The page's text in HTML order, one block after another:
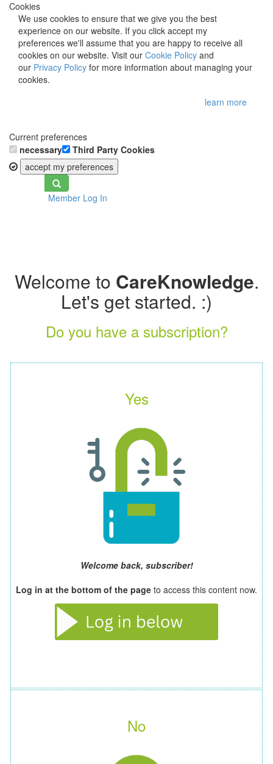
Cookies
We use cookies to ensure that we give you the best
experience on our website. If you click accept my
preferences we'll assume that you are happy to receive all
cookies on our website. Visit our Cookie Policy and
our Privacy Policy for more information about managing your
cookies.
learn more
Current preferences
necessary
Third Party Cookies
accept my preferences
Toggle
navigationMember Log In
Welcome to CareKnowledge.
Let's get started. :)
Do you have a subscription?
Yes
Welcome back, subscriber!
Log in at the bottom of the page to access this content now.
No